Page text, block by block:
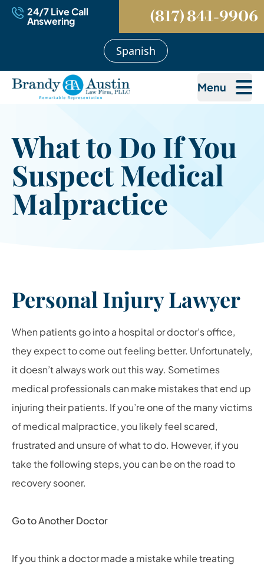
24/7 Live Call
Answering (817) 841-9906
Spanish
Menu
What to Do If You
Suspect Medical
Malpractice
Personal Injury Lawyer
When patients go into a hospital or doctor’s office,
they expect to come out feeling better. Unfortunately,
it doesn’t always work out this way. Sometimes
medical professionals can make mistakes that end up
injuring their patients. If you’re one of the many victims
of medical malpractice, you likely feel scared,
frustrated and unsure of what to do. However, if you
take the following steps, you can be on the road to
recovery sooner.
Go to Another Doctor
If you think a doctor made a mistake while treating